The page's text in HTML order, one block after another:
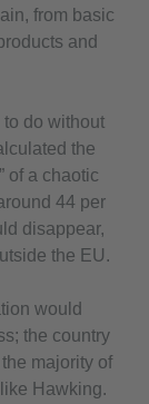
from basic
and
do without
the
of a chaotic
44 per
disappear,
the EU.
would
the country
majority of
Hawking.